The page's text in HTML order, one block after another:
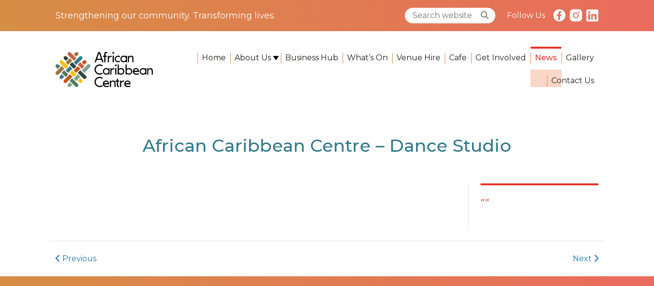
Strengthening our community. Transforming lives. Follow Us
Home About Us Business Hub What’s On Venue Hire Cafe Get Involved News Gallery
Contact Us
African Caribbean Centre – Dance Studio
""
Previous Next